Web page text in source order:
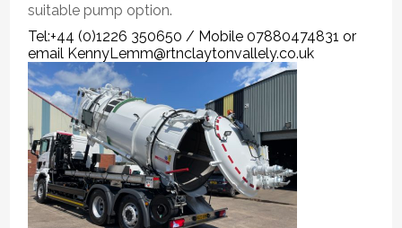
suitable pump option.
Tel:+44 (0)1226 350650 / Mobile 07880474831 or
email KennyLemm@rtnclaytonvallely.co.uk